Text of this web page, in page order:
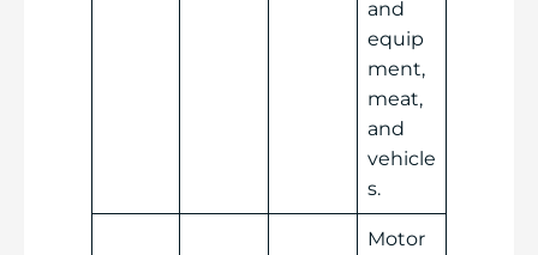
and
equip
ment,
meat,
and
vehicle
s.
Motor